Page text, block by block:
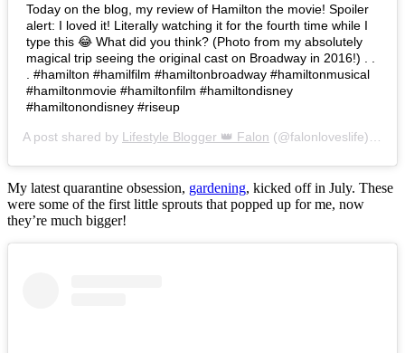
Today on the blog, my review of Hamilton the movie! Spoiler
alert: I loved it! Literally watching it for the fourth time while I
type this 😂 What did you think? (Photo from my absolutely
magical trip seeing the original cast on Broadway in 2016!) . .
. #hamilton #hamilfilm #hamiltonbroadway #hamiltonmusical
#hamiltonmovie #hamiltonfilm #hamiltondisney
#hamiltonondisney #riseup
A post shared by Lifestyle Blogger 👑 Falon (@falonloveslife) on
My latest quarantine obsession, gardening, kicked off in July. These
were some of the first little sprouts that popped up for me, now
they’re much bigger!